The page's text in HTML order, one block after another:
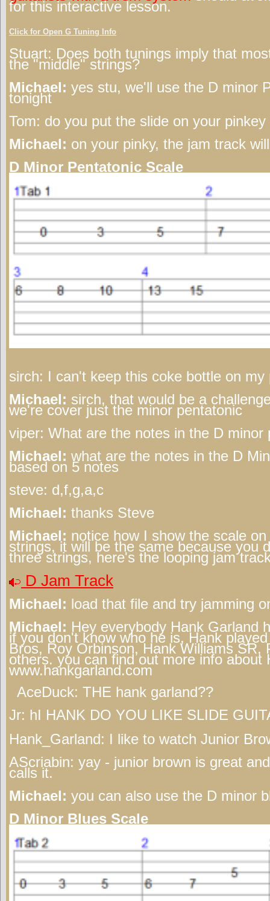
for this interactive lesson.
Click for Open G Tuning Info
Stuart: Does both tunings imply that
the "middle" strings?
Michael: yes stu, we'll use the D minor
tonight
Tom: do you put the slide on your
Michael: on your pinky, the jam track
D Minor Pentatonic Scale
sirch: I can't keep this coke bottle on my
Michael: sirch, that would be a
we're cover just the minor pentatonic
viper: What are the notes in the D minor
Michael: what are the notes in the D
based on 5 notes
steve: d,f,g,a,c
Michael: thanks Steve
Michael: notice how I show the scale
strings, it will be the same because you
three strings, here's the looping jam
D Jam Track
Michael: load that file and try jamming
Michael: Hey everybody Hank Garland
if you don't know who he is, Hank
Bros, Roy Orbinson, Hank Williams SR,
others. you can find out more info
www.hankgarland.com
AceDuck: THE hank garland??
Jr: hI HANK DO YOU LIKE SLIDE
Hank_Garland: I like to watch Junior
AScriabin: yay - junior brown is great
calls it.
Michael: you can also use the D minor
D Minor Blues Scale